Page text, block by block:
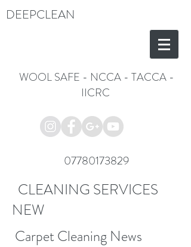
DEEPCLEAN
WOOL SAFE - NCCA - TACCA -
IICRC
07780173829
CLEANING SERVICES
NEW
Carpet Cleaning News